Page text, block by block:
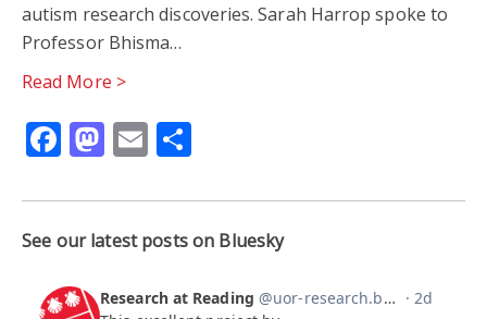
autism research discoveries. Sarah Harrop spoke to
Professor Bhisma…
Read More >
Facebook
Mastodon
Email
See our latest posts on Bluesky